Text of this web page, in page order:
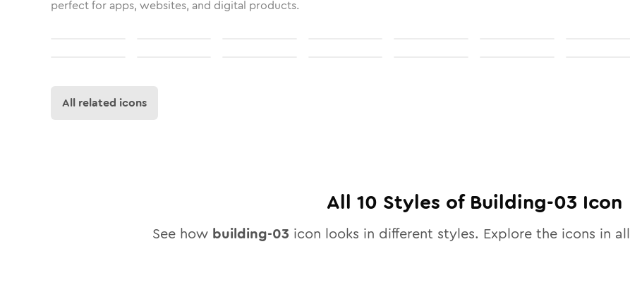
perfect for apps, websites, and digital products.
All related icons
All 10 Styles of Building-03 Icon
See how building-03 icon looks in different styles. Explore the icons in all